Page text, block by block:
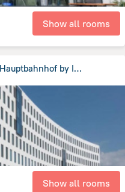
Show all rooms
Holiday Inn Express Düsseldorf – Hauptbahnhof by IHG
Show all rooms